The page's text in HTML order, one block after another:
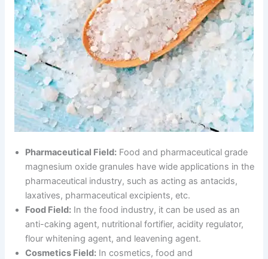
Pharmaceutical Field: Food and pharmaceutical grade
magnesium oxide granules have wide applications in the
pharmaceutical industry, such as acting as antacids,
laxatives, pharmaceutical excipients, etc.
Food Field: In the food industry, it can be used as an
anti-caking agent, nutritional fortifier, acidity regulator,
flour whitening agent, and leavening agent.
Cosmetics Field: In cosmetics, food and